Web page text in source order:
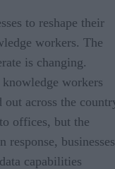
to reshape their
workers. The
is changing.
workers
out across the
offices, but the
businesses
capabilities